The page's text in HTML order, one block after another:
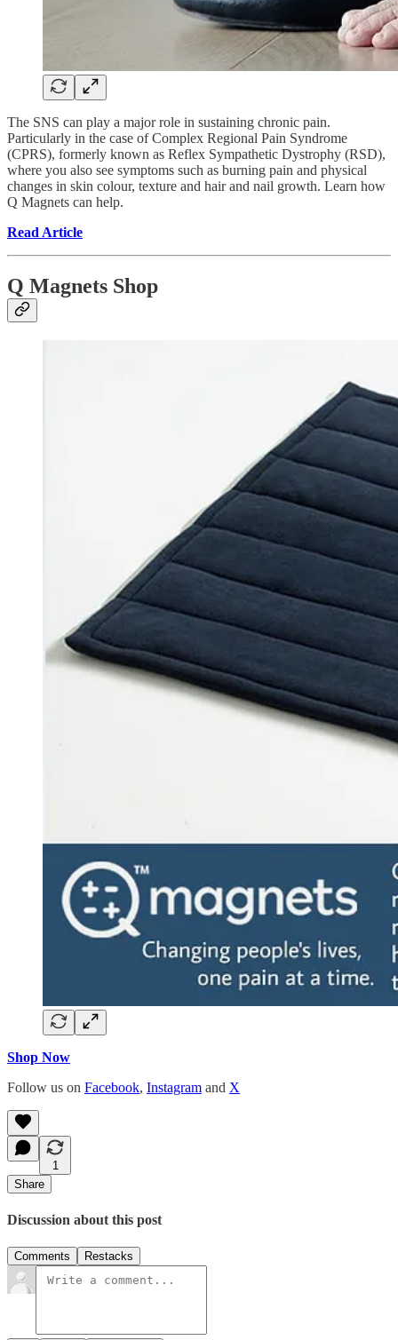
The SNS can play a major role in sustaining chronic pain.
Particularly in the case of Complex Regional Pain Syndrome
(CPRS), formerly known as Reflex Sympathetic Dystrophy (RSD),
where you also see symptoms such as burning pain and physical
changes in skin colour, texture and hair and nail growth. Learn how
Q Magnets can help.
Read Article
Q Magnets Shop
Shop Now
Follow us on Facebook, Instagram and X
1
Share
Discussion about this post
Comments Restacks